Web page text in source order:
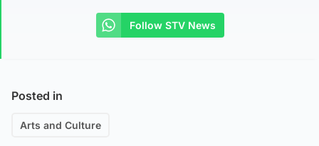
Follow STV News
Posted in
Arts and Culture